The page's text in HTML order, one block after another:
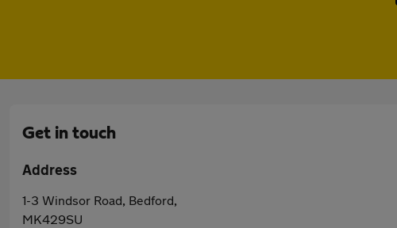
Get in touch
Address
1-3 Windsor Road, Bedford,
MK429SU